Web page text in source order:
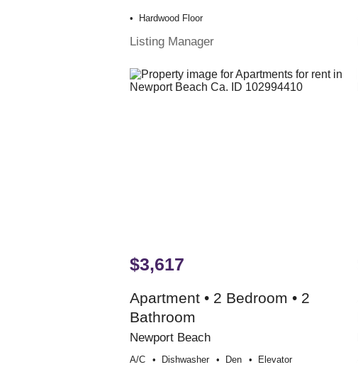
Hardwood Floor
Listing Manager
$3,617
Apartment • 2 Bedroom • 2
Bathroom
Newport Beach
A/c Dishwasher Den Elevator